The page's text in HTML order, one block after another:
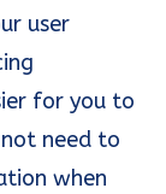
user
for you to
need to
when